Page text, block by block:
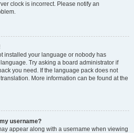
clock is incorrect. Please notify an
installed your language or nobody has
Try asking a board administrator if
you need. If the language pack does not
More information can be found at the
username?
appear along with a username when viewing